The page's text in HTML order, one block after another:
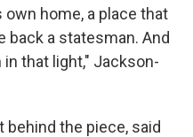
home, a place that
back a statesman. And
that light," Jackson-
the piece, said